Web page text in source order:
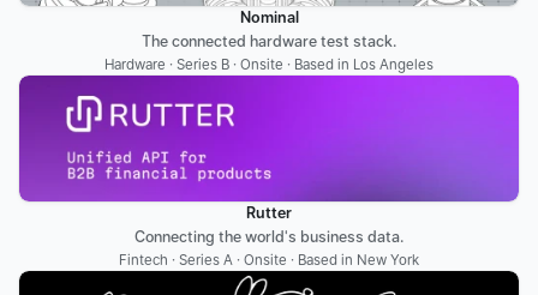
Nominal
The connected hardware test stack.
Hardware · Series B · Onsite · Based in Los Angeles
Rutter
Connecting the world's business data.
Fintech · Series A · Onsite · Based in New York